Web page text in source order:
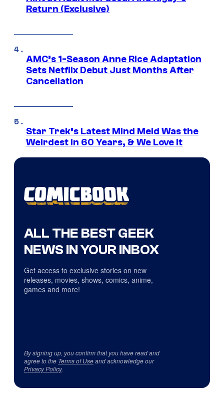
Return (Exclusive)
AMC’s 1-Season Anne Rice Adaptation
Sets Netflix Debut Just Months After
Cancellation
Star Trek’s Latest Mind Meld Was the
Weirdest in 60 Years, & We Love It
ALL THE BEST GEEK
NEWS IN YOUR INBOX
Get access to exclusive stories on new
releases, movies, shows, comics, anime,
games and more!
By signing up, you confirm that you have read and
agree to the Terms of Useand acknowledge our
Privacy Policy.